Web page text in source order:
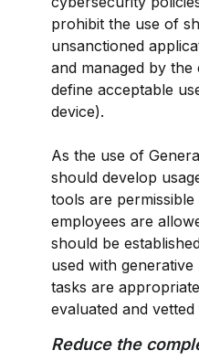
prohibit the use of
unsanctioned
and managed by
define acceptable
device).
As the use of
should develop
tools are
employees are
should be
used with
tasks are
evaluated and
Reduce the